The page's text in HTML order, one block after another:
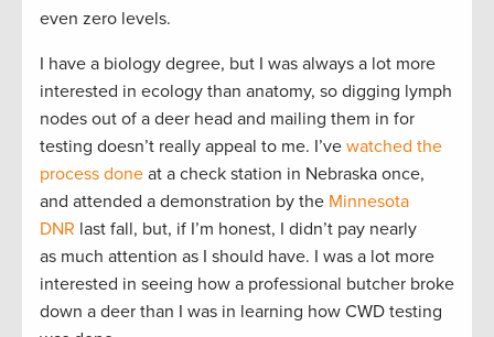
even zero levels.
I have a biology degree, but I was always a lot more
interested in ecology than anatomy, so digging lymph
nodes out of a deer head and mailing them in for
testing doesn’t really appeal to me. I’ve watched the
process done at a check station in Nebraska once,
and attended a demonstration by the Minnesota
DNR last fall, but, if I’m honest, I didn’t pay nearly
as much attention as I should have. I was a lot more
interested in seeing how a professional butcher broke
down a deer than I was in learning how CWD testing